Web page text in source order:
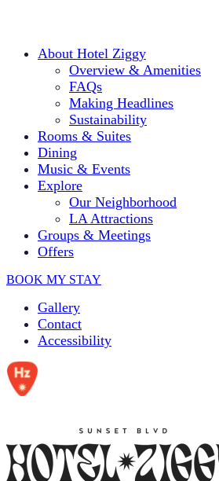
website
includes
accessibility
Control-
adjust
people
disabilities
who
screen
reader;
Press
Control-
an
accessibility
menu.
About Hotel Ziggy
Overview & Amenities
FAQs
Making Headlines
Sustainability
Rooms & Suites
Dining
Music & Events
Explore
Our Neighborhood
LA Attractions
Groups & Meetings
Offers
BOOK MY STAY
Gallery
Contact
Accessibility